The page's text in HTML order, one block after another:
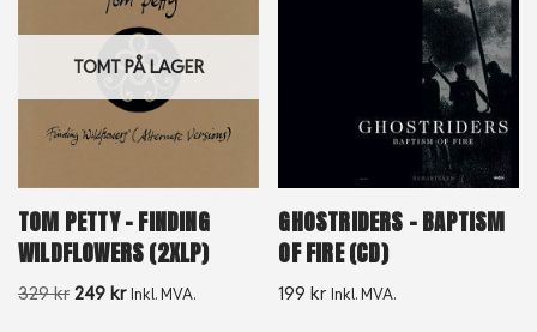
TOMT PÅ LAGER
TOM PETTY – FINDING
WILDFLOWERS (2XLP)
329kr 249 kr Inkl. MVA.
GHOSTRIDERS – BAPTISM
OF FIRE (CD)
199kr Inkl. MVA.